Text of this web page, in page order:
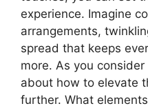
experience. Imagine
arrangements,
spread that keeps
more. As you
about how to elevate
further. What